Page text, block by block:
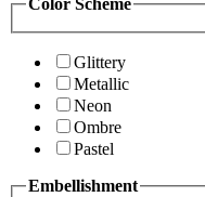
Color Scheme
Glittery
Metallic
Neon
Ombre
Pastel
Embellishment